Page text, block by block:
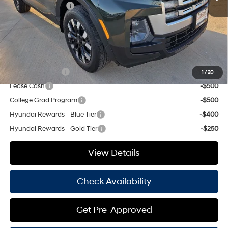
1 /20
Retail Bonus Cash
-$2,000
Doc Fee
+$225
Hassle Free Price
$31,923
Add. Available Hyundai Offers:
-$500
Lease Cash
-$500
College Grad Program
-$500
Hyundai Rewards - Blue Tier
-$400
Hyundai Rewards - Gold Tier
-$250
View Details
Check Availability
Get Pre-Approved